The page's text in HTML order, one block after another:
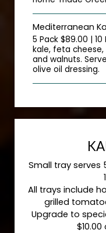
Mediterranean
5 Pack $89.00 | 10
kale, feta cheese,
and walnuts.
olive oil dressing.
Small tray serves
All trays include
grilled
Upgrade to